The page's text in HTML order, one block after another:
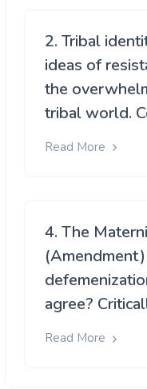
2. Tribal
ideas of
the
tribal world.
Read More
4. The
agree?
Read More